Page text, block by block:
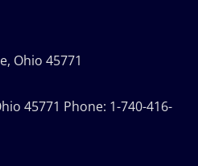
Ohio 45771
45771 Phone: 1-740-416-